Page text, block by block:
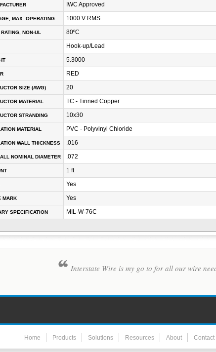
IWC Approved
MAX. OPERATING 1000 V RMS
NON-UL 80ºC
Hook-up/Lead
5.3000
RED
SIZE (AWG) 20
MATERIAL TC - Tinned Copper
STRANDING 10x30
MATERIAL PVC - Polyvinyl Chloride
WALL THICKNESS .016
NOMINAL DIAMETER .072
1 ft
Yes
MARK Yes
SPECIFICATION MIL-W-76C
Interstate Wire is my go to for all our wire
Home Products Solutions Resources About Contact